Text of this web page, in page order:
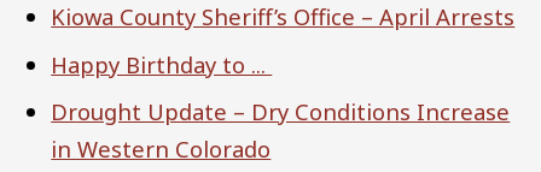
Kiowa County Sheriff’s Office – April Arrests
Happy Birthday to ...
Drought Update – Dry Conditions Increase
in Western Colorado